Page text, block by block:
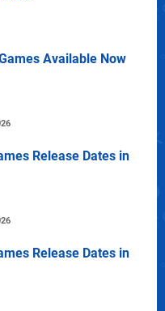
Available Now
Release Dates in
Release Dates in